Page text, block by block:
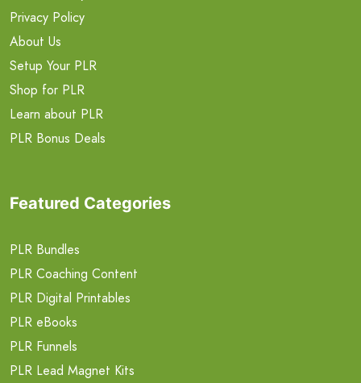
Privacy Policy
About Us
Setup Your PLR
Shop for PLR
Learn about PLR
PLR Bonus Deals
Featured Categories
PLR Bundles
PLR Coaching Content
PLR Digital Printables
PLR eBooks
PLR Funnels
PLR Lead Magnet Kits